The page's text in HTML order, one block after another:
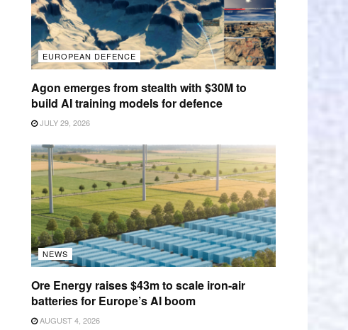
EUROPEAN DEFENCE
Agon emerges from stealth with $30M to
build AI training models for defence
JULY 29, 2026
NEWS
Ore Energy raises $43m to scale iron-air
batteries for Europe’s AI boom
AUGUST 4, 2026